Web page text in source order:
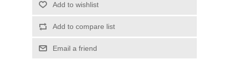
Add to wishlist
Add to compare list
Email a friend